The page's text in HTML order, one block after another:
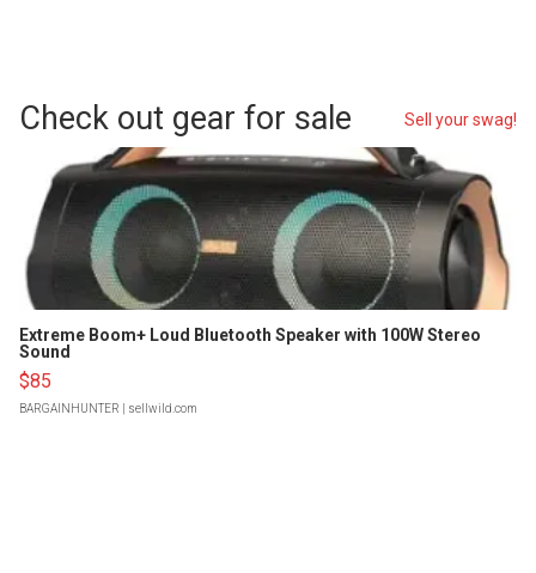
Check out gear for sale Sell your swag!
Extreme Boom+ Loud Bluetooth Speaker with 100W Stereo
Sound
$85
BARGAINHUNTER | sellwild.com